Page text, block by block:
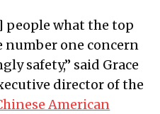
people what the top
number one concern
safety,” said Grace
director of the
American